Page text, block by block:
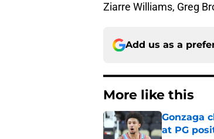
Ziarre Williams, Greg
Add us as a
More like this
Gonzaga
at PG